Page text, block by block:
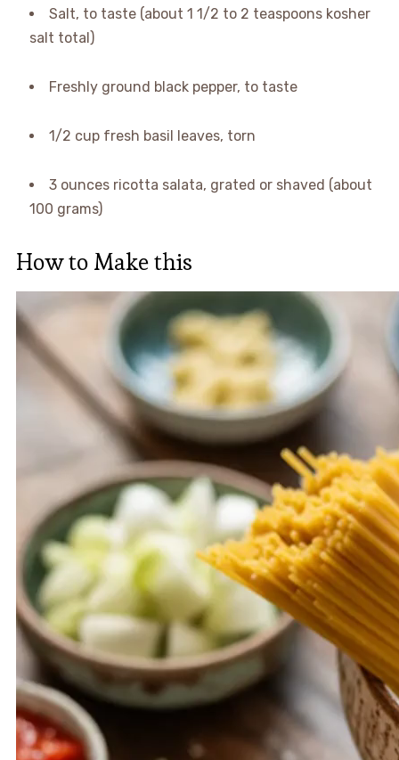
Salt, to taste (about 1 1/2 to 2 teaspoons kosher
salt total)
Freshly ground black pepper, to taste
1/2 cup fresh basil leaves, torn
3 ounces ricotta salata, grated or shaved (about
100 grams)
How to Make this